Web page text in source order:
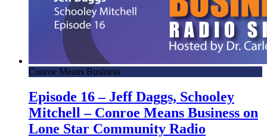
Conroe Means Business
Episode 16 – Jeff Daggs, Schooley
Mitchell – Conroe Means Business on
Lone Star Community Radio